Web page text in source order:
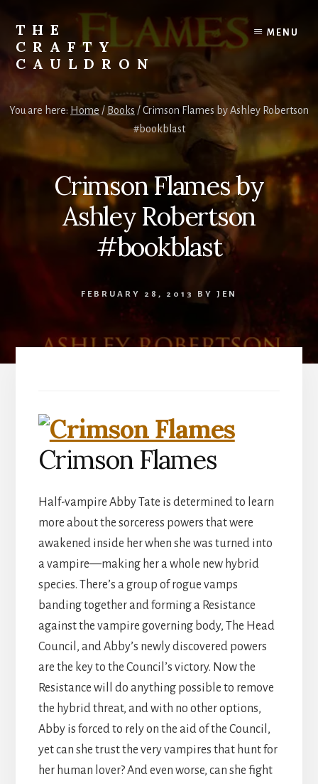
content
THE
CRAFTY
CAULDRON
&
MENU
You are here: Home / Books /Crimson Flames by Ashley Robertson
#bookblast
Crimson Flames by
Ashley Robertson
#bookblast
FEBRUARY 28, 2013 BY JEN
Crimson Flames
Half-vampire Abby Tate is determined to learn
more about the sorceress powers that were
awakened inside her when she was turned into
a vampire—making her a whole new hybrid
species. There’s a group of rogue vamps
banding together and forming a Resistance
against the vampire governing body, The Head
Council, and Abby’s newly discovered powers
are the key to the Council’s victory. Now the
Resistance will do anything possible to remove
the hybrid threat, and with no other options,
Abby is forced to rely on the aid of the Council,
yet can she trust the very vampires that hunt for
her human lover? And even worse, can she fight